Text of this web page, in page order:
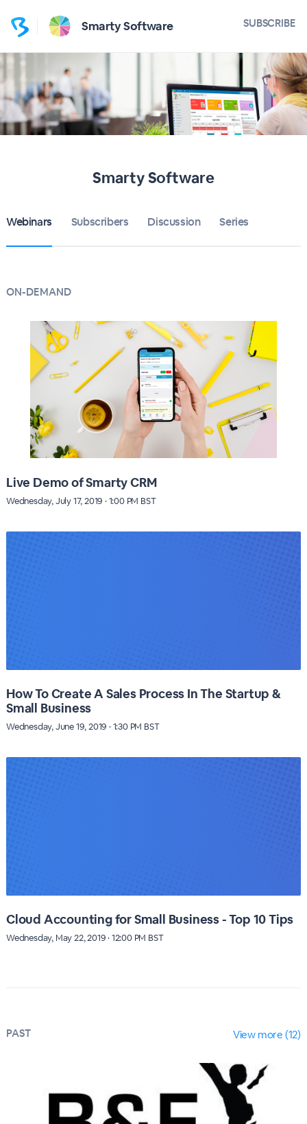
Smarty Software SUBSCRIBE
Smarty Software
Webinars Subscribers Discussion Series
ON-DEMAND
Live Demo of Smarty CRM
Wednesday, July 17, 2019 · 1:00 PM BST
How To Create A Sales Process In The Startup &
Small Business
Wednesday, June 19, 2019 · 1:30 PM BST
Cloud Accounting for Small Business - Top 10 Tips
Wednesday, May 22, 2019 · 12:00 PM BST
PAST View more (12)